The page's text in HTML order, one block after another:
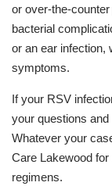
or over-the-
bacterial
or an ear infection,
symptoms.
If your RSV
your questions
Whatever your
Care Lakewood
regimens.